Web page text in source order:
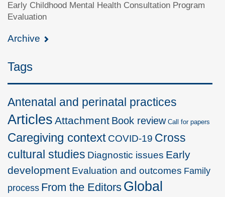
Early Childhood Mental Health Consultation Program
Evaluation
Archive
Tags
Antenatal and perinatal practices
Articles Attachment Book review Call for papers
Caregiving context COVID-19 Cross
cultural studies Diagnostic issues Early
development Evaluation and outcomes Family
process From the Editors Global